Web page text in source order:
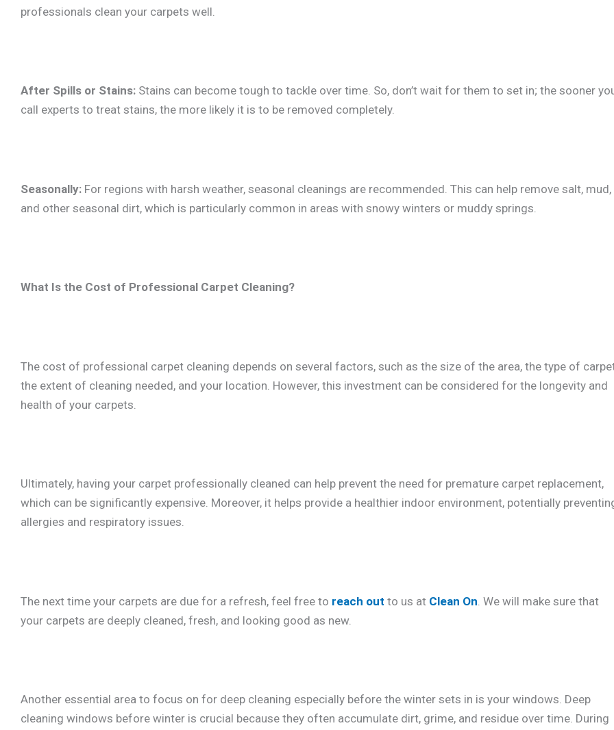
professionals clean your carpets well.
After Spills or Stains: Stains can become tough to tackle over time. So, don’t wait for them to set in; the sooner
call experts to treat stains, the more likely it is to be removed completely.
Seasonally: For regions with harsh weather, seasonal cleanings are recommended. This can help remove salt, mud,
and other seasonal dirt, which is particularly common in areas with snowy winters or muddy springs.
What Is the Cost of Professional Carpet Cleaning?
The cost of professional carpet cleaning depends on several factors, such as the size of the area, the type of
the extent of cleaning needed, and your location. However, this investment can be considered for the longevity and
health of your carpets.
Ultimately, having your carpet professionally cleaned can help prevent the need for premature carpet replacement,
which can be significantly expensive. Moreover, it helps provide a healthier indoor environment, potentially
allergies and respiratory issues.
The next time your carpets are due for a refresh, feel free to reach out to us at Clean On . We will make sure that
your carpets are deeply cleaned, fresh, and looking good as new.
Another essential area to focus on for deep cleaning especially before the winter sets in is your windows. Deep
cleaning windows before winter is crucial because they often accumulate dirt, grime, and residue over time. During